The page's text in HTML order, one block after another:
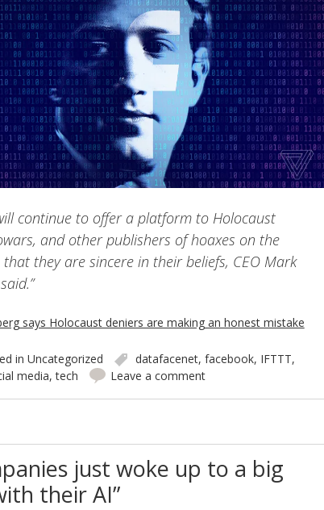
continue to offer a platform to Holocaust
and other publishers of hoaxes on the
they are sincere in their beliefs, CEO Mark
says Holocaust deniers are making an honest mistake
in Uncategorized datafacenet, facebook, IFTTT,
media,tech Leave a comment
just woke up to a big
their AI”